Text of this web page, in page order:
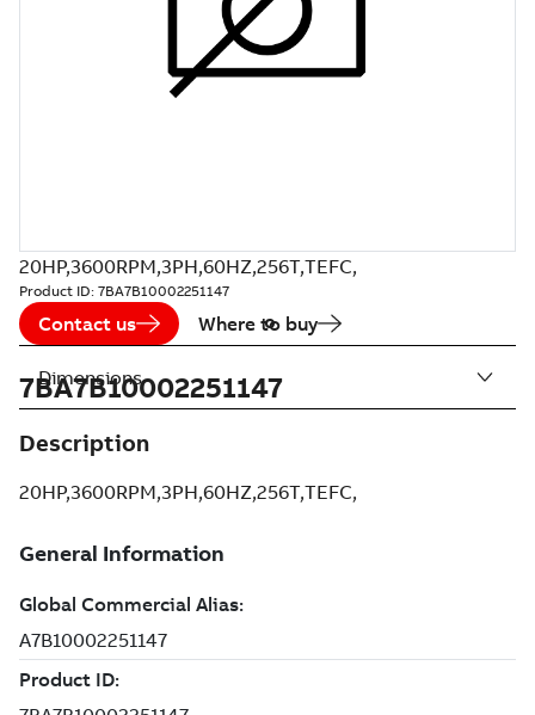
20HP,3600RPM,3PH,60HZ,256T,TEFC,
Product ID: 7BA7B10002251147
Contact us Where to buy
7BA7B10002251147
Description
20HP,3600RPM,3PH,60HZ,256T,TEFC,
Dimensions